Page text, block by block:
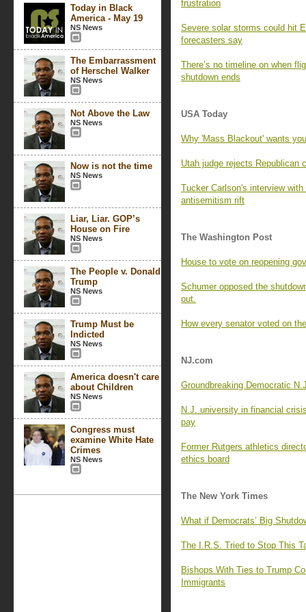
Today in Black
America - May 19
NS News
The Embarrassment
of Herschel Walker
NS News
Not Above the Law
NS News
Now is not the time
NS News
Liar, Liar. GOP’s
House on Fire
NS News
The People v. Donald
Trump
NS News
Trump Must be
Indicted
NS News
America doesn't care
about Children
NS News
Congress must
examine White Hate
Crimes
NS News
frustration
Severe solar storms could hit
forecasters say
There’s no timeline on when
shutdown ends
USA Today
Why 'Mass Blackout' wants
Utah judge rejects Republican
Tucker Carlson's interview
antisemitism rift
The Washington Post
House to vote on reopening
Schumer opposed the
out.
How every senator voted on
NJ.com
Groundbreaking Democratic
N.J. university in financial
pay
Former Rutgers athletics
ethics board
The New York Times
What if Democrats’ Big
The I.R.S. Tried to Stop This
Bishops With Ties to Trump
Immigrants